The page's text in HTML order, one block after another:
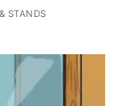
STANDS